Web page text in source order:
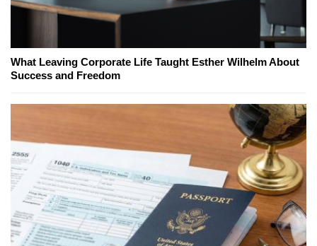
What Leaving Corporate Life Taught Esther Wilhelm About
Success and Freedom